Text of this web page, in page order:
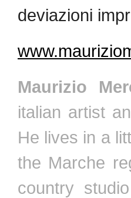
deviazioni
Maurizio
italian artist
He lives in a
the Marche
country